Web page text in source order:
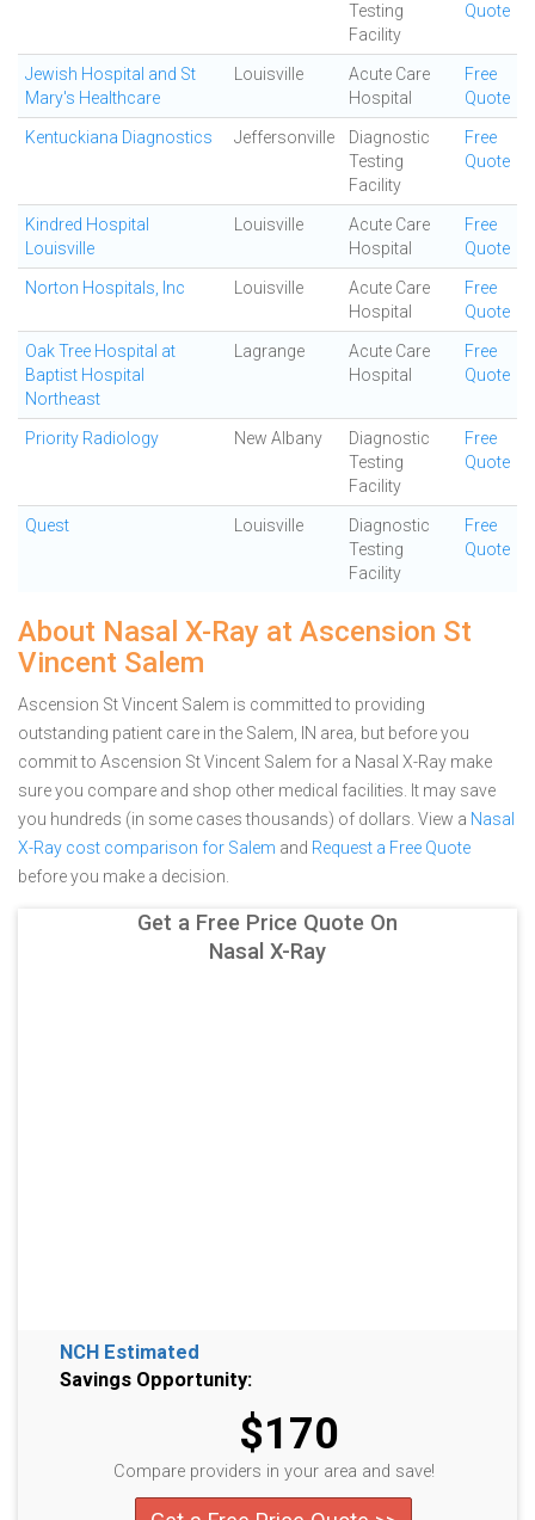
Testing
Facility
Quote
Jewish Hospital and St
Mary's Healthcare
Louisville
Acute Care
Hospital
Free
Quote
Kentuckiana Diagnostics Jeffersonville
Diagnostic
Testing
Facility
Free
Quote
Kindred Hospital
Louisville
Louisville
Acute Care
Hospital
Free
Quote
Norton Hospitals, Inc Louisville
Acute Care
Hospital
Free
Quote
Oak Tree Hospital at
Baptist Hospital
Northeast
Lagrange
Acute Care
Hospital
Free
Quote
Priority Radiology New Albany
Diagnostic
Testing
Facility
Free
Quote
Quest Louisville
Diagnostic
Testing
Facility
Free
Quote
About Nasal X-Ray at Ascension St
Vincent Salem
Ascension St Vincent Salem is committed to providing
outstanding patient care in the Salem, IN area, but before you
commit to Ascension St Vincent Salem for a Nasal X-Ray make
sure you compare and shop other medical facilities. It may save
you hundreds (in some cases thousands) of dollars. View a Nasal
X-Ray cost comparison for Salem and Request a Free Quote
before you make a decision.
Get a Free Price Quote On
Nasal X-Ray
NCH Estimated
Savings Opportunity:
$170
Compare providers in your area and save!